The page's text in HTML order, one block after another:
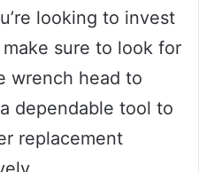
looking to invest
sure to look for
wrench head to
dependable tool to
replacement